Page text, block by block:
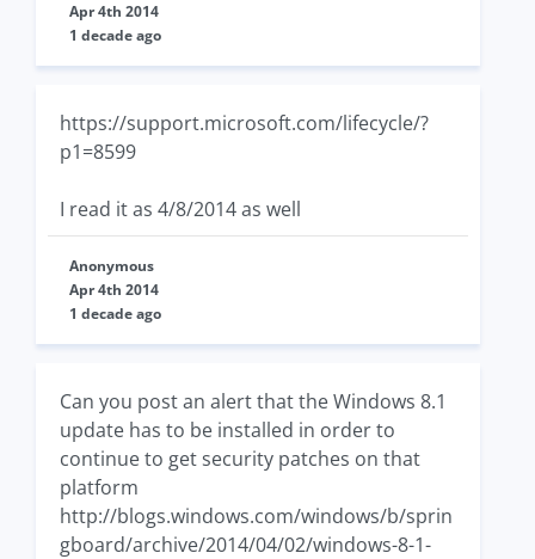
Apr 4th 2014
1 decade ago
https://support.microsoft.com/lifecycle/?
p1=8599
I read it as 4/8/2014 as well
Anonymous
Apr 4th 2014
1 decade ago
Can you post an alert that the Windows 8.1
update has to be installed in order to
continue to get security patches on that
platform
http://blogs.windows.com/windows/b/sprin
gboard/archive/2014/04/02/windows-8-1-